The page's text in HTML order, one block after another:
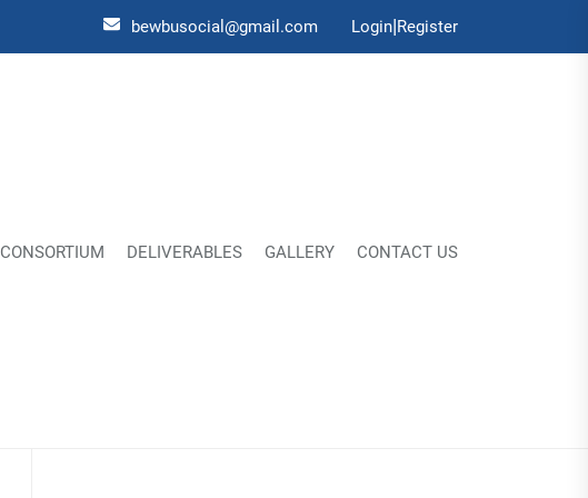
bewbusocial@gmail.com Login|Register
CONSORTIUM DELIVERABLES GALLERY CONTACT US